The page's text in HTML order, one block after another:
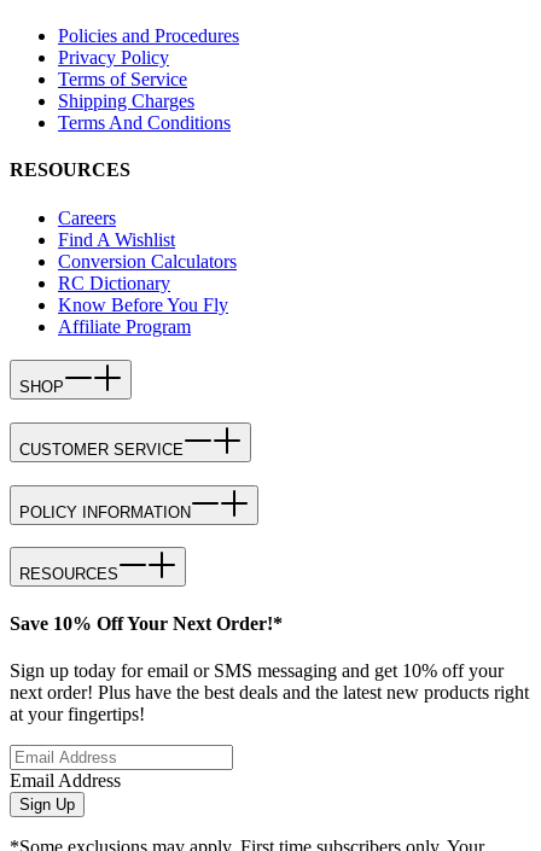
Policies and Procedures
Privacy Policy
Terms of Service
Shipping Charges
Terms And Conditions
RESOURCES
Careers
Find A Wishlist
Conversion Calculators
RC Dictionary
Know Before You Fly
Affiliate Program
SHOP
CUSTOMER SERVICE
POLICY INFORMATION
RESOURCES
Save 10% Off Your Next Order!*
Sign up today for email or SMS messaging and get 10% off your
next order! Plus have the best deals and the latest new products right
at your fingertips!
Email Address
Sign Up
*Some exclusions may apply. First time subscribers only. Your